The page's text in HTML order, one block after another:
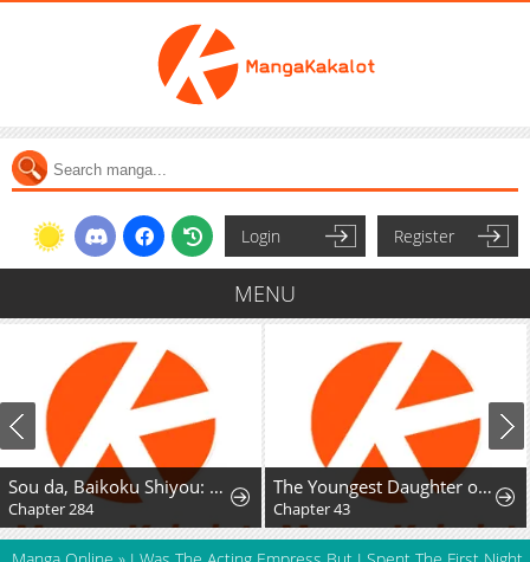
Login Register
MENU
Sou da, Baikoku Shiyou: Tensai Ouji no Akaji Kokka Saisei Jutsu The Youngest Daughter of the Great Magician of a Famous Swordsmanship Family
Chapter 43
Reborn
Chapter 89